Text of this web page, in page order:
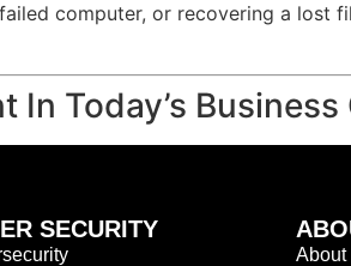
computer, or recovering a lost
Today’s
SECURITY
About